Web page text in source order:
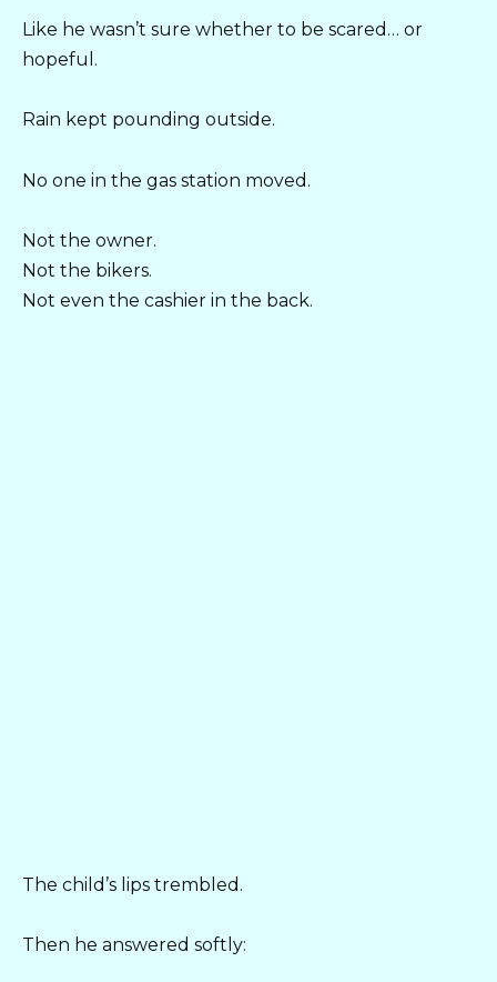
Like he wasn’t sure whether to be scared… or
hopeful.
Rain kept pounding outside.
No one in the gas station moved.
Not the owner.
Not the bikers.
Not even the cashier in the back.
The child’s lips trembled.
Then he answered softly: